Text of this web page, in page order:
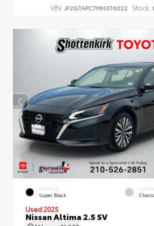
VIN: JF2GTAPC7MH376022 Stock:
EXTERIOR
Super Black
Used 2025
Nissan Altima 2.5 SV